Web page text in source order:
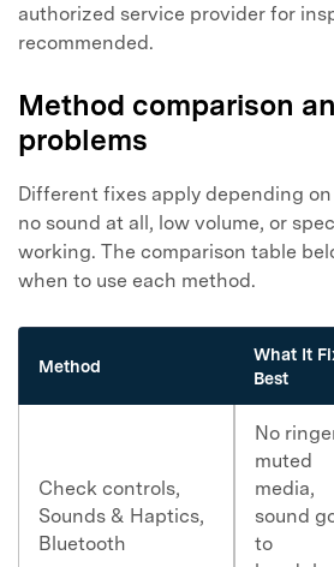
authorized service provider for
recommended.
Method comparison
problems
Different fixes apply depending
no sound at all, low volume, or
working. The comparison table
when to use each method.
Method
What It
Best
Check controls,
Sounds & Haptics,
Bluetooth
No
muted
media,
sound
to